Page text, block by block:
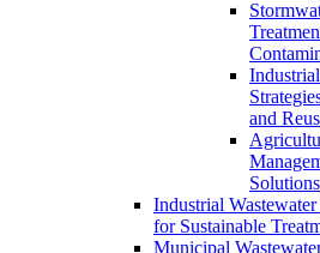
and
Solutions
Industrial
for Sustainable
Municipal